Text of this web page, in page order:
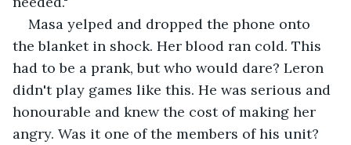
Masa yelped and dropped the phone onto
the blanket in shock. Her blood ran cold. This
had to be a prank, but who would dare? Leron
didn't play games like this. He was serious and
honourable and knew the cost of making her
angry. Was it one of the members of his unit?